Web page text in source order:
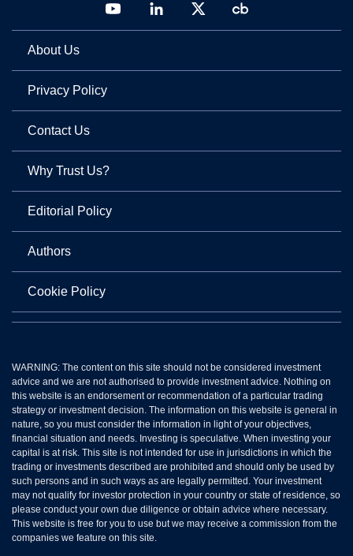
About Us
Privacy Policy
Contact Us
Why Trust Us?
Editorial Policy
Authors
Cookie Policy
WARNING: The content on this site should not be considered investment
advice and we are not authorised to provide investment advice. Nothing on
this website is an endorsement or recommendation of a particular trading
strategy or investment decision. The information on this website is general in
nature, so you must consider the information in light of your objectives,
financial situation and needs. Investing is speculative. When investing your
capital is at risk. This site is not intended for use in jurisdictions in which the
trading or investments described are prohibited and should only be used by
such persons and in such ways as are legally permitted. Your investment
may not qualify for investor protection in your country or state of residence, so
please conduct your own due diligence or obtain advice where necessary.
This website is free for you to use but we may receive a commission from the
companies we feature on this site.